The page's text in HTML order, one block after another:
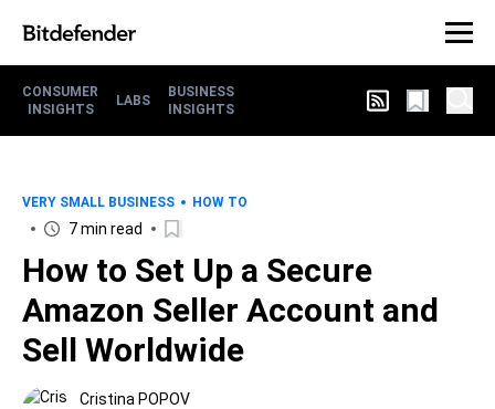
CONSUMER
INSIGHTS
LABS
BUSINESS
INSIGHTS
VERY SMALL BUSINESS HOW TO
7 min read
How to Set Up a Secure
Amazon Seller Account and
Sell Worldwide
Cristina POPOV